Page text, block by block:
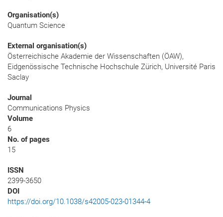
Organisation(s)
Quantum Science
External organisation(s)
Österreichische Akademie der Wissenschaften (ÖAW),
Eidgenössische Technische Hochschule Zürich, Université Paris
Saclay
Journal
Communications Physics
Volume
6
No. of pages
15
ISSN
2399-3650
DOI
https://doi.org/10.1038/s42005-023-01344-4